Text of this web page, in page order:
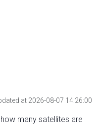
at 2026-08-07 14:26:00
many satellites are